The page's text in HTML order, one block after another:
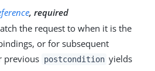
, required
the request to when it is the
or for subsequent
previous postcondition yields